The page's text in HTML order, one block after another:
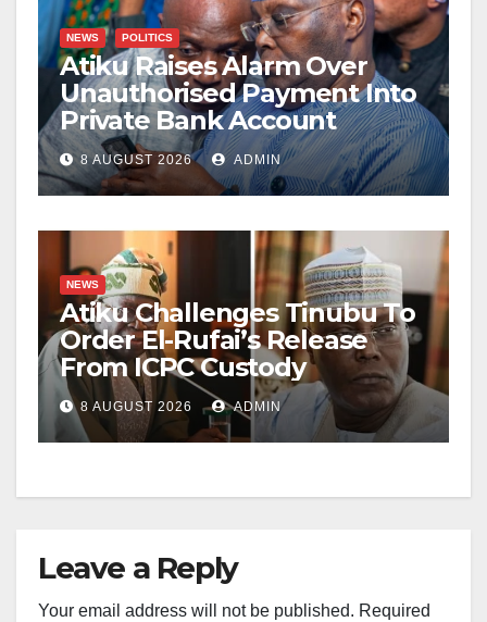
NEWS POLITICS
Atiku Raises Alarm Over
Unauthorised Payment Into
Private Bank Account
8 AUGUST 2026 ADMIN
NEWS
Atiku Challenges Tinubu To
Order El-Rufai’s Release
From ICPC Custody
8 AUGUST 2026 ADMIN
Leave a Reply
Your email address will not be published. Required